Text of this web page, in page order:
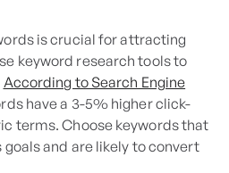
is crucial for attracting
keyword research tools to
According to Search Engine
have a 3-5% higher click-
terms. Choose keywords that
and are likely to convert